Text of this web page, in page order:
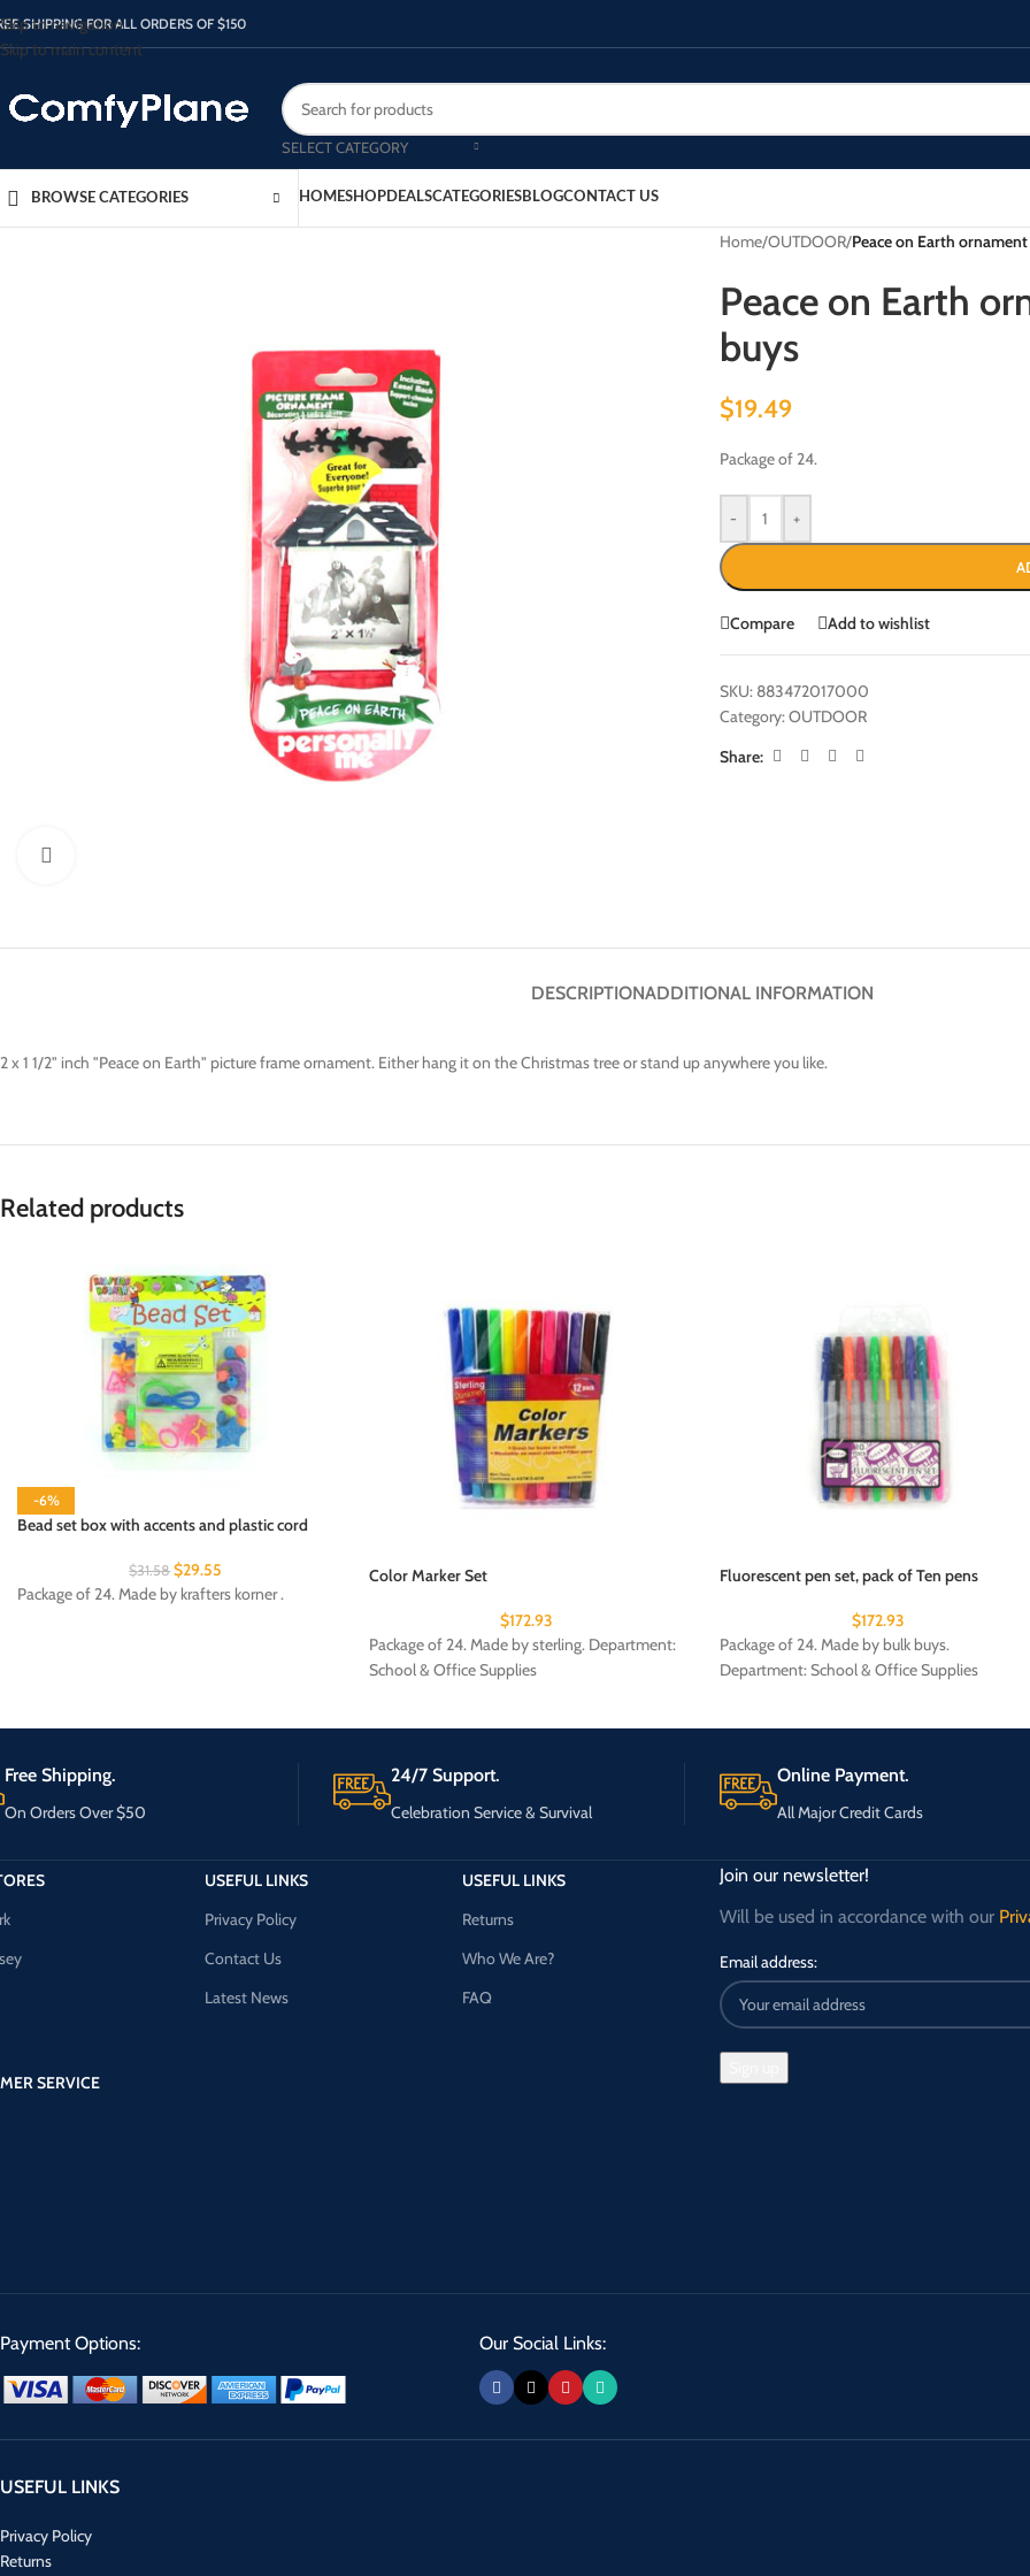
Skip to navigation
Skip to main content
SHIPPING FOR ALL ORDERS OF $150
SELECT CATEGORY
BROWSE CATEGORIES HOMESHOPDEALSCATEGORIESBLOGCONTACT US
Home/OUTDOOR/Peace on Earth
Peace on Earth
buys
$19.49
Package of 24.
- +
Compare Add to wishlist
SKU: 883472017000
Category:OUTDOOR
Share:
DESCRIPTIONADDITIONAL INFORMATION
2 x 1 1/2" inch "Peace on Earth" picture frame ornament. Either hang it on the Christmas tree or stand up anywhere you like.
Related products
-6%
Bead set box with accents and plastic cord
$31.58 $29.55
Package of 24. Made by krafters korner .
Color Marker Set
$172.93
Package of 24. Made by sterling. Department:
School & Office Supplies
Fluorescent pen set, pack of Ten pens
$172.93
Package of 24. Made by bulk buys.
Department: School & Office Supplies
Free Shipping.
On Orders Over $50
24/7 Support.
Celebration Service & Survival
Online Payment.
All Major Credit Cards
SERVICE
USEFUL LINKS
Privacy Policy
Contact Us
Latest News
USEFUL LINKS
Returns
Who We Are?
FAQ
Join our newsletter!
Will be used in accordance with our
Email address:
Payment Options: Our Social Links:
USEFUL LINKS
Privacy Policy
Returns